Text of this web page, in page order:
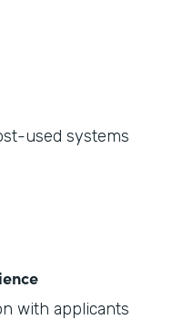
used systems
with applicants